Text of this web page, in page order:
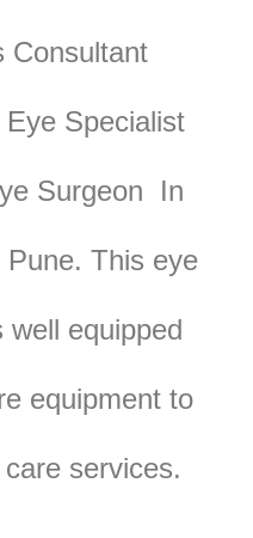
Consultant
Specialist
Surgeon In
Pune. This eye
well equipped
equipment to
services.